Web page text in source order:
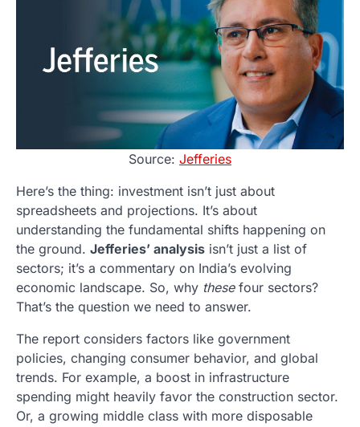
Source: Jefferies
Here’s the thing: investment isn’t just about
spreadsheets and projections. It’s about
understanding the fundamental shifts happening on
the ground. Jefferies’ analysis isn’t just a list of
sectors; it’s a commentary on India’s evolving
economic landscape. So, why thesefour sectors?
That’s the question we need to answer.
The report considers factors like government
policies, changing consumer behavior, and global
trends. For example, a boost in infrastructure
spending might heavily favor the construction sector.
Or, a growing middle class with more disposable